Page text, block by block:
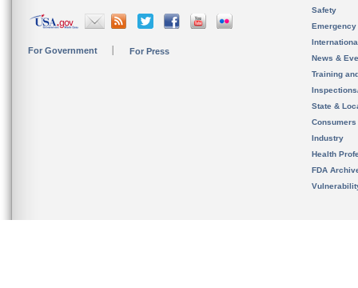
For Government For Press
Safety
News &
Training
State &
Consumers
Industry
Health
FDA